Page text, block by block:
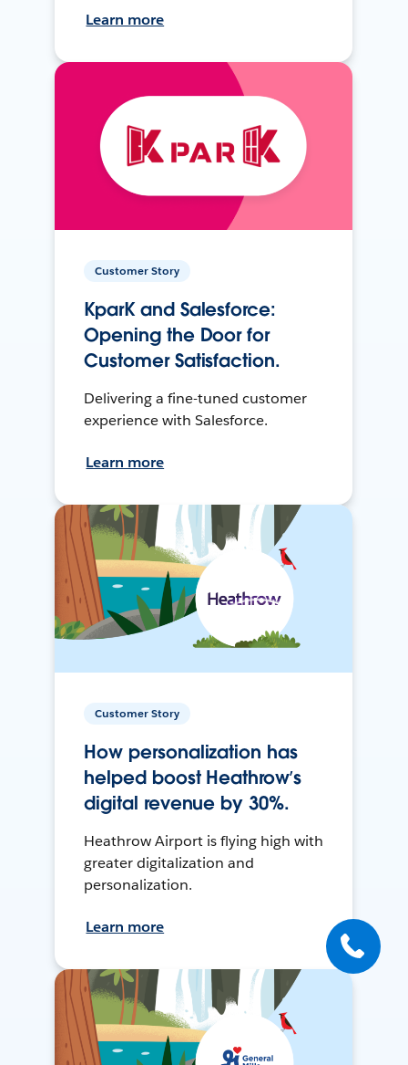
Learn more
Customer Story
KparK and Salesforce:
Opening the Door for
Customer Satisfaction.
Delivering a fine-tuned customer
experience with Salesforce.
Learn more
Customer Story
How personalization has
helped boost Heathrow’s
digital revenue by 30%.
Heathrow Airport is flying high with
greater digitalization and
personalization.
Learn more